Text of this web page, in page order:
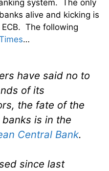
system. The only
alive and kicking is
The following
…
have said no to
of its
the fate of the
banks is in the
Central Bank.
since last